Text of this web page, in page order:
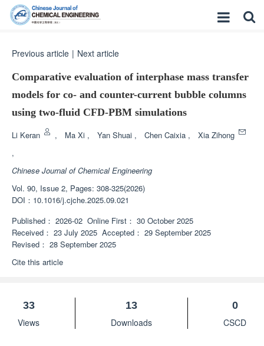
Previous article | Next article
Comparative evaluation of interphase mass transfer
models for co- and counter-current bubble columns
using two-fluid CFD-PBM simulations
Li Keran , Ma Xi , Yan Shuai , Chen Caixia ,
Xia Zihong
,
Chinese Journal of Chemical Engineering
Vol. 90, Issue 2, Pages: 308-325(2026)
DOI： 10.1016/j.cjche.2025.09.021
Published： 2026-02 Online First： 30 October 2025
Received： 23 July 2025 Accepted： 29 September 2025
Revised： 28 September 2025
Cite this article
33
Views
13
Downloads
0
CSCD